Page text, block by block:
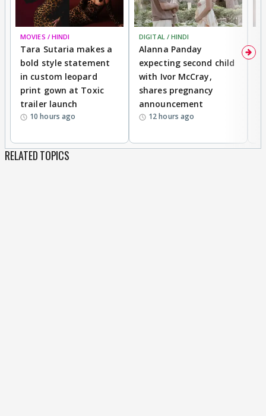
MOVIES / HINDI
Tara Sutaria makes a
bold style statement
in custom leopard
print gown at Toxic
trailer launch
10 hours ago
DIGITAL / HINDI
Alanna Panday
expecting second child
with Ivor McCray,
shares pregnancy
announcement
12 hours ago
RELATED TOPICS